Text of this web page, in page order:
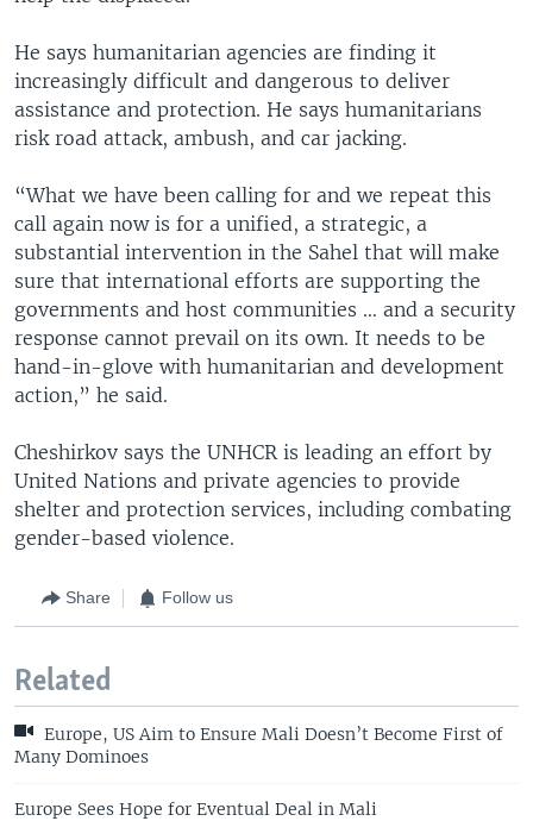
He says humanitarian agencies are finding it
increasingly difficult and dangerous to deliver
assistance and protection. He says humanitarians
risk road attack, ambush, and car jacking.
“What we have been calling for and we repeat this
call again now is for a unified, a strategic, a
substantial intervention in the Sahel that will make
sure that international efforts are supporting the
governments and host communities … and a security
response cannot prevail on its own. It needs to be
hand-in-glove with humanitarian and development
action,” he said.
Cheshirkov says the UNHCR is leading an effort by
United Nations and private agencies to provide
shelter and protection services, including combating
gender-based violence.
Share Follow us
Related
Europe, US Aim to Ensure Mali Doesn’t Become First of
Many Dominoes
Europe Sees Hope for Eventual Deal in Mali